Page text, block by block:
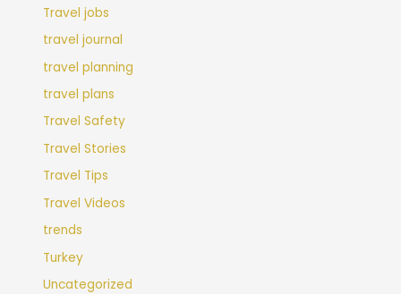
Travel jobs
travel journal
travel planning
travel plans
Travel Safety
Travel Stories
Travel Tips
Travel Videos
trends
Turkey
Uncategorized